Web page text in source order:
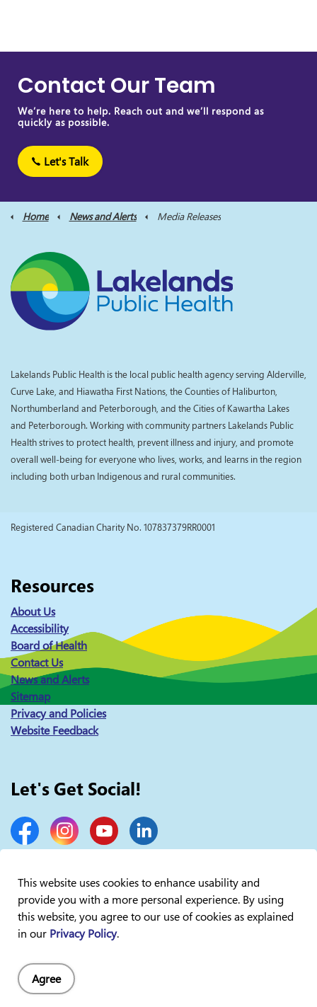
Contact Our Team
We’re here to help. Reach out and we’ll respond as
quickly as possible.
Let's Talk
Home News and Alerts Media Releases
Lakelands Public Health is the local public health agency serving Alderville,
Curve Lake, and Hiawatha First Nations, the Counties of Haliburton,
Northumberland and Peterborough, and the Cities of Kawartha Lakes
and Peterborough. Working with community partners Lakelands Public
Health strives to protect health, prevent illness and injury, and promote
overall well-being for everyone who lives, works, and learns in the region
including both urban Indigenous and rural communities.
Registered Canadian Charity No. 107837379RR0001
Resources
About Us
Accessibility
Board of Health
Contact Us
News and Alerts
Sitemap
Privacy and Policies
Website Feedback
Let's Get Social!
FacebookInstagramYouTubeLinkedIn
© 2026 Lakelands Public Health
This website uses cookies to enhance usability and
provide you with a more personal experience. By using
this website, you agree to our use of cookies as explained
in our Privacy Policy.
Agree